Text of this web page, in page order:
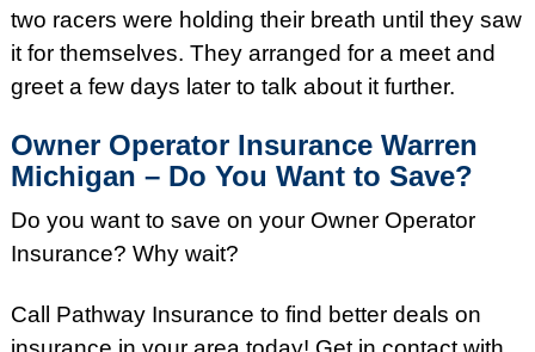
two racers were holding their breath until they saw
it for themselves. They arranged for a meet and
greet a few days later to talk about it further.
Owner Operator Insurance Warren
Michigan – Do You Want to Save?
Do you want to save on your Owner Operator
Insurance? Why wait?
Call Pathway Insurance to find better deals on